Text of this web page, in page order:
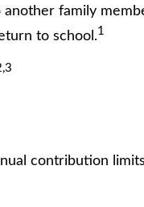
family
to school.1
contribution